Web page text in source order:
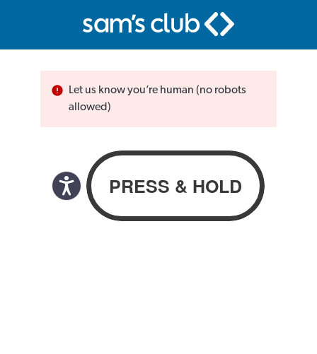
Let us know you’re human (no robots
allowed)